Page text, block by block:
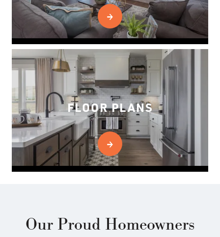
FLOOR PLANS
Our Proud Homeowners